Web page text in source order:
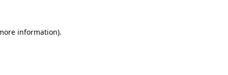
information).